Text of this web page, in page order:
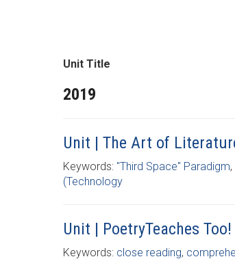
Unit Title
2019
Unit | The Art of
Keywords: "Third Space" Paradigm,
(Technology
Unit | PoetryTeaches Too!
Keywords: close reading,